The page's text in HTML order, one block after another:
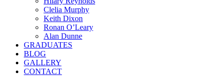
Clelia Murphy
Keith Dixon
Ronan O’Leary
Alan Dunne
GRADUATES
BLOG
GALLERY
CONTACT